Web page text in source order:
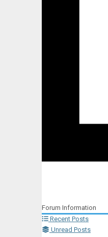
Forum Information
Recent Posts
Unread Posts